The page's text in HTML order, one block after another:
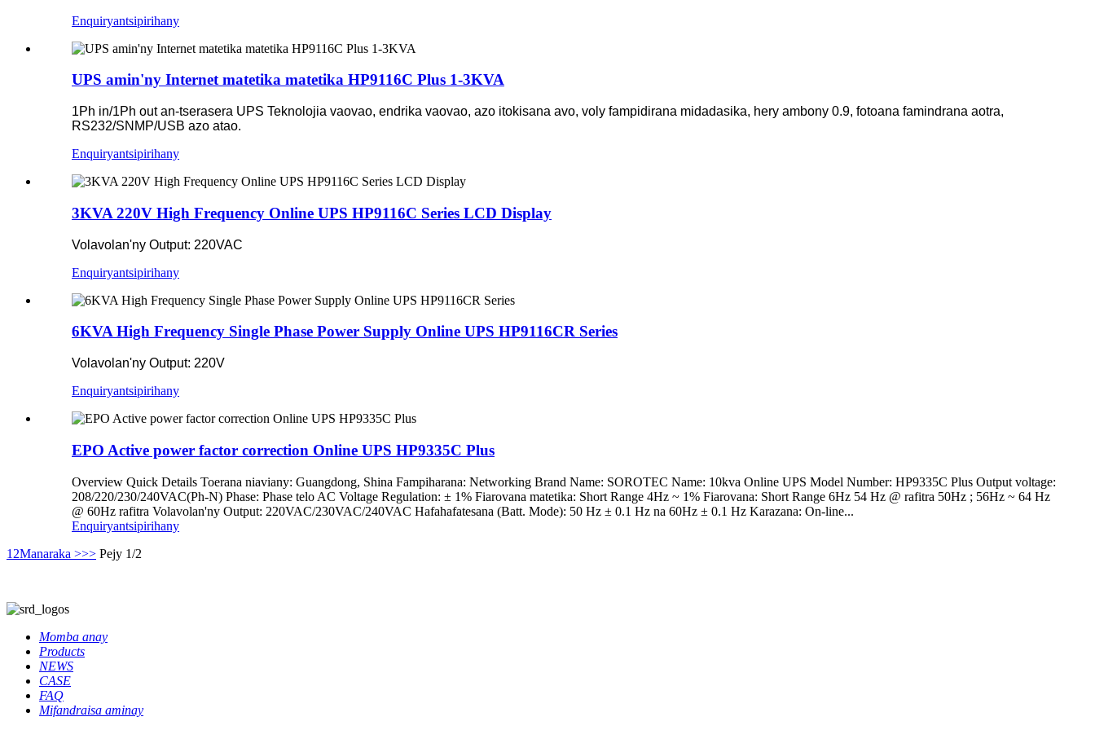
Enquiryantsipirihany
UPS amin'ny Internet matetika matetika HP9116C Plus 1-3KVA
1Ph in/1Ph out an-tserasera UPS Teknolojia vaovao, endrika vaovao, azo itokisana avo, voly fampidirana midadasika, hery ambony 0.9, fotoana famindrana aotra,
RS232/SNMP/USB azo atao.
Enquiryantsipirihany
3KVA 220V High Frequency Online UPS HP9116C Series LCD Display
Volavolan'ny Output: 220VAC
Enquiryantsipirihany
6KVA High Frequency Single Phase Power Supply Online UPS HP9116CR Series
Volavolan'ny Output: 220V
Enquiryantsipirihany
EPO Active power factor correction Online UPS HP9335C Plus
Overview Quick Details Toerana niaviany: Guangdong, Shina Fampiharana: Networking Brand Name: SOROTEC Name: 10kva Online UPS Model Number: HP9335C Plus Output voltage:
208/220/230/240VAC(Ph-N) Phase: Phase telo AC Voltage Regulation: ± 1% Fiarovana matetika: Short Range 4Hz ~ 1% Fiarovana: Short Range 6Hz 54 Hz @ rafitra 50Hz ; 56Hz ~ 64 Hz
@ 60Hz rafitra Volavolan'ny Output: 220VAC/230VAC/240VAC Hafahafatesana (Batt. Mode): 50 Hz ± 0.1 Hz na 60Hz ± 0.1 Hz Karazana: On-line...
Enquiryantsipirihany
1 2Manaraka >>> Pejy 1/2
Momba anay
Products
NEWS
CASE
FAQ
Mifandraisa aminay